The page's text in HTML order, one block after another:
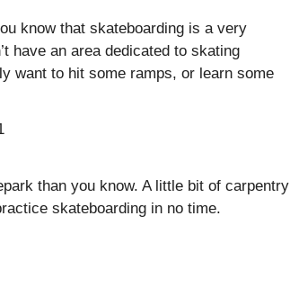
know that skateboarding is a very
have an area dedicated to skating
want to hit some ramps, or learn some
than you know. A little bit of carpentry
skateboarding in no time.